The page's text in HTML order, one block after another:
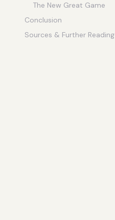
The New Great Game
Conclusion
Sources & Further Reading